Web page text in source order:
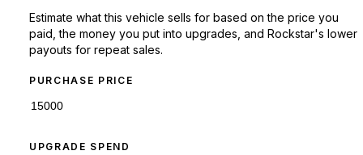
Estimate what this vehicle sells for based on the price you
paid, the money you put into upgrades, and Rockstar's lower
payouts for repeat sales.
PURCHASE PRICE
UPGRADE SPEND